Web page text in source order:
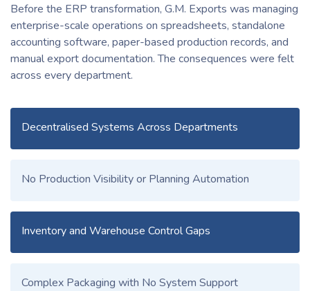
Before the ERP transformation, G.M. Exports was managing
enterprise-scale operations on spreadsheets, standalone
accounting software, paper-based production records, and
manual export documentation. The consequences were felt
across every department.
Decentralised Systems Across Departments
No Production Visibility or Planning Automation
Inventory and Warehouse Control Gaps
Complex Packaging with No System Support